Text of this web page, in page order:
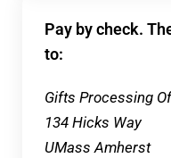
Pay by check.
to:
Gifts Processing
134 Hicks Way
UMass Amherst